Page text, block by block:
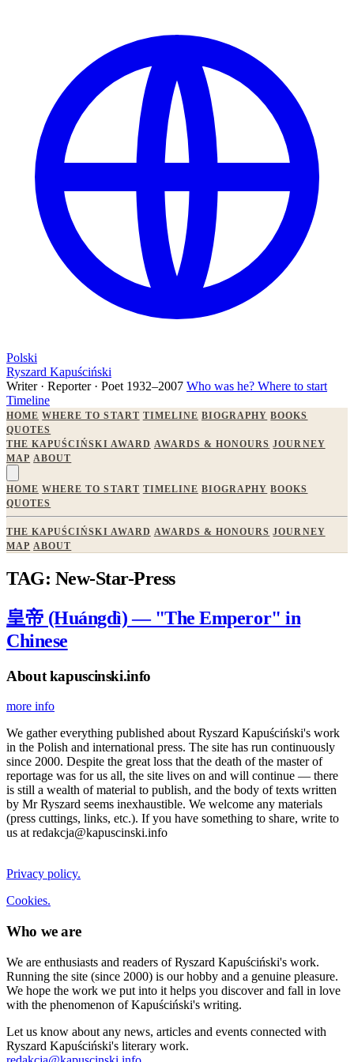
Polski
Ryszard Kapuściński
Writer · Reporter · Poet 1932–2007 Who was he? Where to start
Timeline
HOME WHERE TO START TIMELINE BIOGRAPHY BOOKS
QUOTES
THE KAPUŚCIŃSKI AWARD AWARDS & HONOURS JOURNEY
MAP ABOUT
HOME WHERE TO START TIMELINE BIOGRAPHY BOOKS
QUOTES
THE KAPUŚCIŃSKI AWARD AWARDS & HONOURS JOURNEY
MAP ABOUT
TAG: New-Star-Press
皇帝 (Huángdì) — "The Emperor" in
Chinese
About kapuscinski.info
more info
We gather everything published about Ryszard Kapuściński's work
in the Polish and international press. The site has run continuously
since 2000. Despite the great loss that the death of the master of
reportage was for us all, the site lives on and will continue — there
is still a wealth of material to publish, and the body of texts written
by Mr Ryszard seems inexhaustible. We welcome any materials
(press cuttings, links, etc.). If you have something to share, write to
us at redakcja@kapuscinski.info
Privacy policy.
Cookies.
Who we are
We are enthusiasts and readers of Ryszard Kapuściński's work.
Running the site (since 2000) is our hobby and a genuine pleasure.
We hope the work we put into it helps you discover and fall in love
with the phenomenon of Kapuściński's writing.
Let us know about any news, articles and events connected with
Ryszard Kapuściński's literary work.